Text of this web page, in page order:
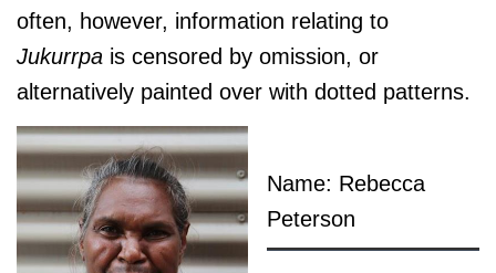
often, however, information relating to
Jukurrpa is censored by omission, or
alternatively painted over with dotted patterns.
Name: Rebecca
Peterson